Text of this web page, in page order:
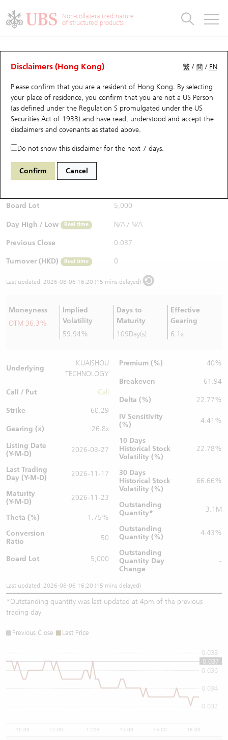
Non-collateralized nature
of structured products
繁 /簡 / EN
Disclaimers (Hong Kong)
Please confirm that you are a resident of Hong Kong. By selecting
your place of residence, you confirm that you are not a US Person
(as defined under the Regulation S promulgated under the US
Securities Act of 1933) and have read, understood and accept the
disclaimers and covenants as stated above.
Do not show this disclaimer for the next 7 days.
Confirm Cancel
Warrants Analyzer
Performance Outstanding Quantity Comparison
27564 BI Call 1024 KUAISHOU TECHNOLOGY
$0.033 0.004 (-10.81%)
Bid / Ask
Board Lot 5,000
Day High / Low Real time N/A / N/A
Previous Close 0.037
Turnover (HKD) Real time 0
Last updated: 2026-08-06 16:20 (15 mins delayed)
Moneyness
OTM 36.3%
Implied
Volatility
59.94%
Days to
Maturity
109Day(s)
Effective
Gearing
6.1x
Underlying
KUAISHOU
TECHNOLOGY
Call / Put Call
Strike 60.29
Gearing (x)
26.8x
Listing Date
(Y-M-D)
2026-03-27
Last Trading
Day (Y-M-D)
2026-11-17
Maturity
(Y-M-D)
2026-11-23
Theta (%)
1.75%
Conversion
Ratio
50
Board Lot 5,000
Premium (%) 40%
Breakeven 61.94
Delta (%)
22.77%
IV Sensitivity
(%)
4.41%
10 Days
Historical Stock
Volatility (%)
22.78%
30 Days
Historical Stock
Volatility (%)
66.66%
Outstanding
Quantity* 3.1M
Outstanding
Quantity (%)
4.43%
Outstanding
Quantity Day
Change
-
Last updated: 2026-08-06 16:20 (15 mins delayed)
*Outstanding quantity was last updated at 4pm of the previous
trading day
Previous Close Last Price
10:00 11:00 12/13 14:00 15:00 16:00
0.032
0.034
0.036
0.038
0.037
Warrants
UBS Warrants List
New UBS Warrants
Expiring UBS Warrants
Warrants Analyzer
Warrants Newsletter
Warrants Documents & Announcements
Warrants Analyzer
Outstanding Quantity
Comparison
CBBCs
CBBCs Quick Search
CBBCs Search
CBBCs Outstanding Distribution
New UBS CBBCs
CBBCs Settlement Price
CBBCs Analyzer
CBBCs Documents & Announcements
CBBCs Analyzer
Outstanding Quantity
Comparison
Warrants & CBBCs Statistics
Top10 Gainers / Losers
Top10 Turnover Distribution
10 Days Turnover
Outstanding Quantity
Market Statistics
Underlying Analyzer
Top 20 Active Stocks
HSI Constituent Stocks
HSTECH Constituent Stocks
A Shares ETFs Premium
AH Shares Comparison
Stock Connect Money Flow
Holdings
Show All
Education